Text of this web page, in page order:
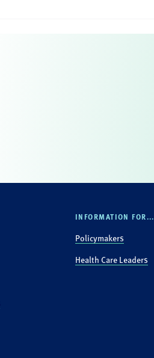
INFORMATION FOR...
Policymakers
Health Care Leaders